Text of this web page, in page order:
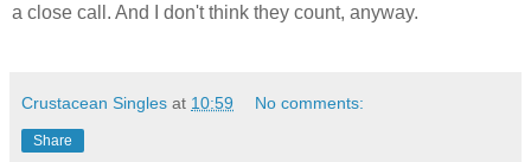
a close call. And I don't think they count, anyway.
Crustacean Singles at 10:59 No comments:
Share